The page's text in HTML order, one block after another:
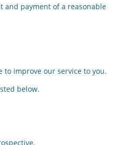
and payment of a reasonable
improve our service to you.
below.